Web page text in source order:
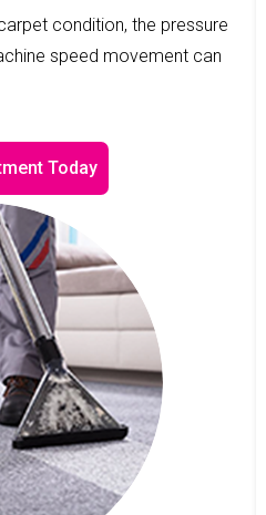
condition, the pressure
speed movement can
Today